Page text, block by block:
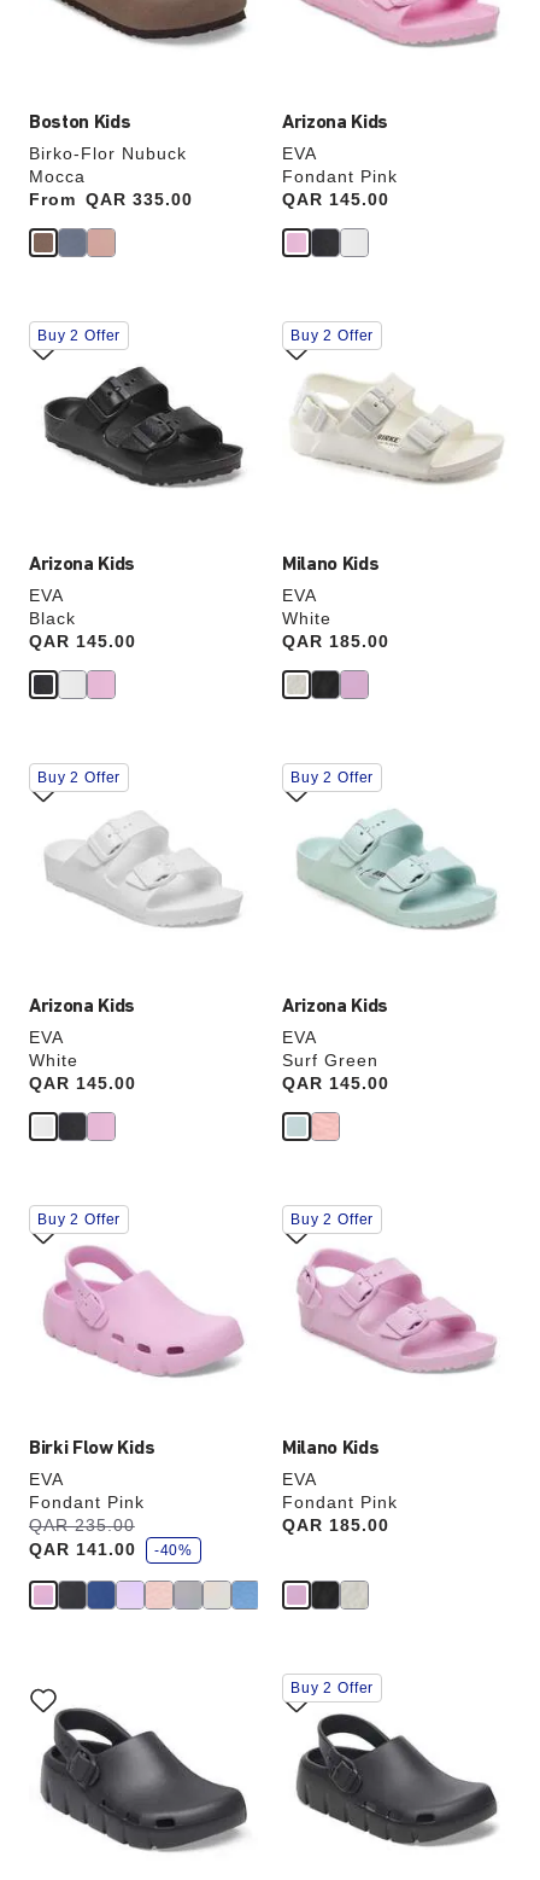
Boston Kids
Birko-Flor Nubuck
Mocca
From
Price: QAR 335.00
Arizona Kids
EVA
Fondant Pink
Price:
QAR 145.00
Arizona Kids
EVA
Black
Price:
QAR 145.00
Interacting
with
swatch
will
update
Buy 2 Offer
Milano Kids
EVA
White
Price:
QAR 185.00
Interacting
with
swatch
colors
will
update
the
Buy 2 Offer
Arizona Kids
EVA
White
Price:
QAR 145.00
Interacting
with
swatch
will
update
Buy 2 Offer
Arizona Kids
EVA
Surf Green
Price:
QAR 145.00
Interacting
with
swatch
will
Buy 2 Offer
Birki Flow Kids
EVA
Fondant Pink
Was:
QAR 235.00
is
QAR 141.00
s
a
v
-40%
Interacting
with
swatch
colors
will
update
the
product
Buy 2 Offer
Milano Kids
EVA
Fondant Pink
Price:
QAR 185.00
Interacting
with
swatch
colors
will
update
Buy 2 Offer
with
swatch
colors
will
update
the
product
Interacting
with
swatch
colors
will
update
the
product
Buy 2 Offer